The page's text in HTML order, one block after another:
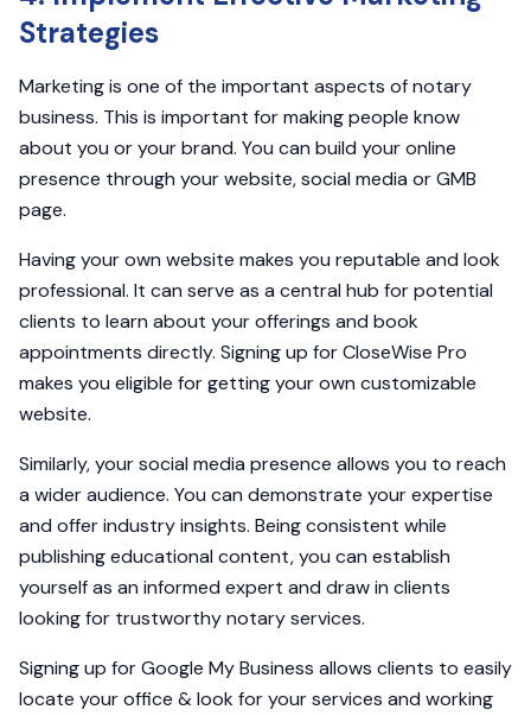
Strategies
Marketing is one of the important aspects of notary
business. This is important for making people know
about you or your brand. You can build your online
presence through your website, social media or GMB
page.
Having your own website makes you reputable and look
professional. It can serve as a central hub for potential
clients to learn about your offerings and book
appointments directly. Signing up for CloseWise Pro
makes you eligible for getting your own customizable
website.
Similarly, your social media presence allows you to reach
a wider audience. You can demonstrate your expertise
and offer industry insights. Being consistent while
publishing educational content, you can establish
yourself as an informed expert and draw in clients
looking for trustworthy notary services.
Signing up for Google My Business allows clients to easily
locate your office & look for your services and working